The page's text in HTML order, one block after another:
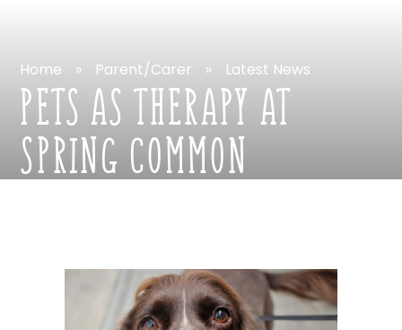
Home » Parent/Carer » Latest News
PETSASTHERAPYAT
SPRINGCOMMON
ACADEMY